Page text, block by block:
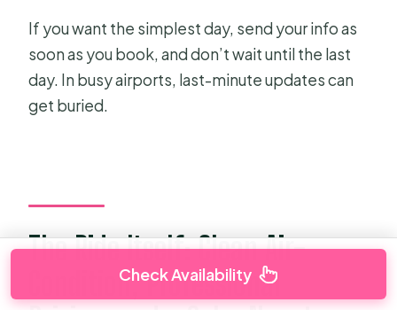
If you want the simplest day, send your info as
soon as you book, and don’t wait until the last
day. In busy airports, last-minute updates can
get buried.
The Ride Itself: Clean Air-
Condition, Professional
Check Availability